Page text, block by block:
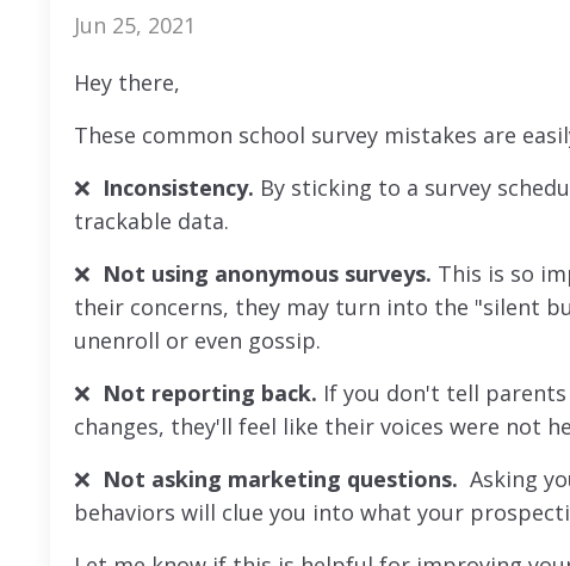
Jun 25, 2021
Hey there,
These common school survey mistakes are
❌ Inconsistency. By sticking to a survey
trackable data.
❌ Not using anonymous surveys. This is so
their concerns, they may turn into the "silent
unenroll or even gossip.
❌ Not reporting back. If you don't tell parents
changes, they'll feel like their voices were not
❌ Not asking marketing questions. Asking
behaviors will clue you into what your